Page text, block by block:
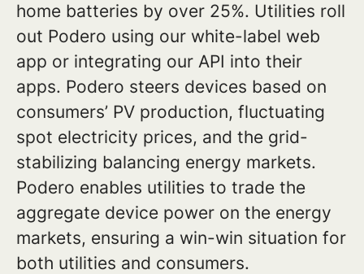
home batteries by over 25%. Utilities roll
out Podero using our white-label web
app or integrating our API into their
apps. Podero steers devices based on
consumers’ PV production, fluctuating
spot electricity prices, and the grid-
stabilizing balancing energy markets.
Podero enables utilities to trade the
aggregate device power on the energy
markets, ensuring a win-win situation for
both utilities and consumers.